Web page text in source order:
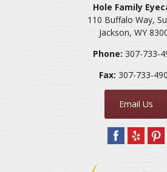
Hole Family
110 Buffalo Way,
Jackson, WY
Phone: 307-733-
Fax: 307-733-
Email Us